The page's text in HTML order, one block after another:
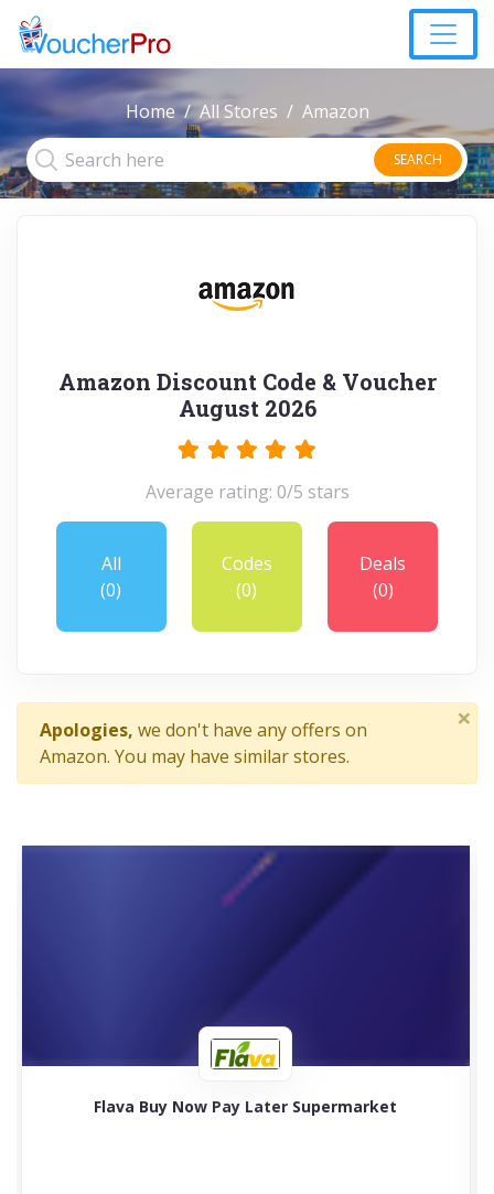
Home All Stores Amazon
SEARCH
Amazon Discount Code & Voucher
August 2026
Average rating: 0/5 stars
All
(0)
Codes
(0)
Deals
(0)
Apologies, we don't have any offers on
Amazon. You may have similar stores.
×
Flava Buy Now Pay Later Supermarket